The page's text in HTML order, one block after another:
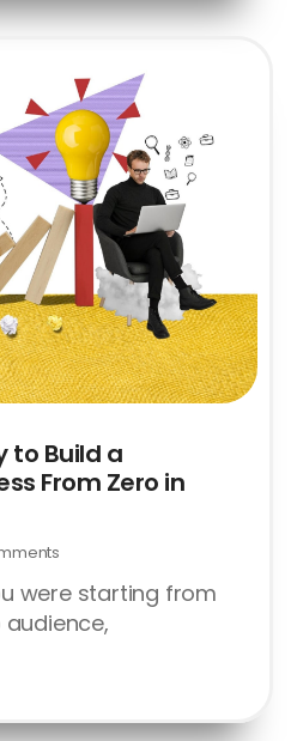
to Build a
From Zero in
were starting from